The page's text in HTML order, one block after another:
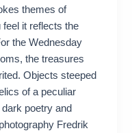
themes of
it reflects the
the Wednesday
the treasures
Objects steeped
of a peculiar
poetry and
Fredrik